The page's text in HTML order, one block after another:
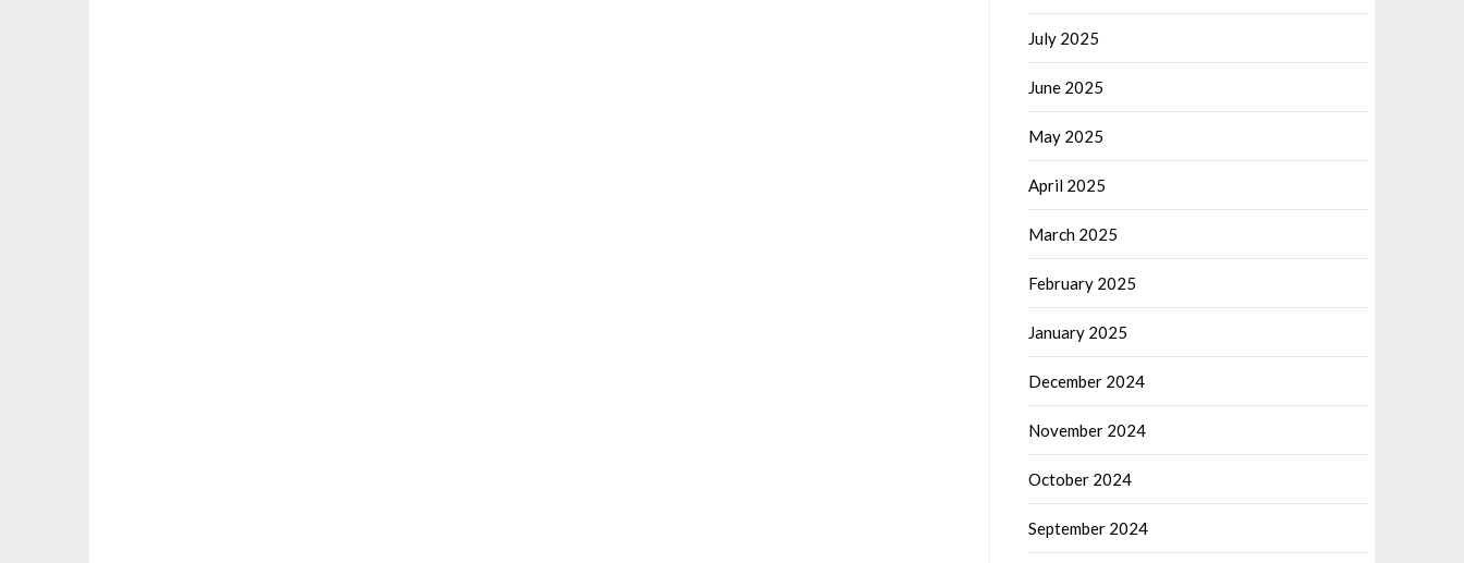
July 2025
June 2025
May 2025
April 2025
March 2025
February 2025
January 2025
December 2024
November 2024
October 2024
September 2024